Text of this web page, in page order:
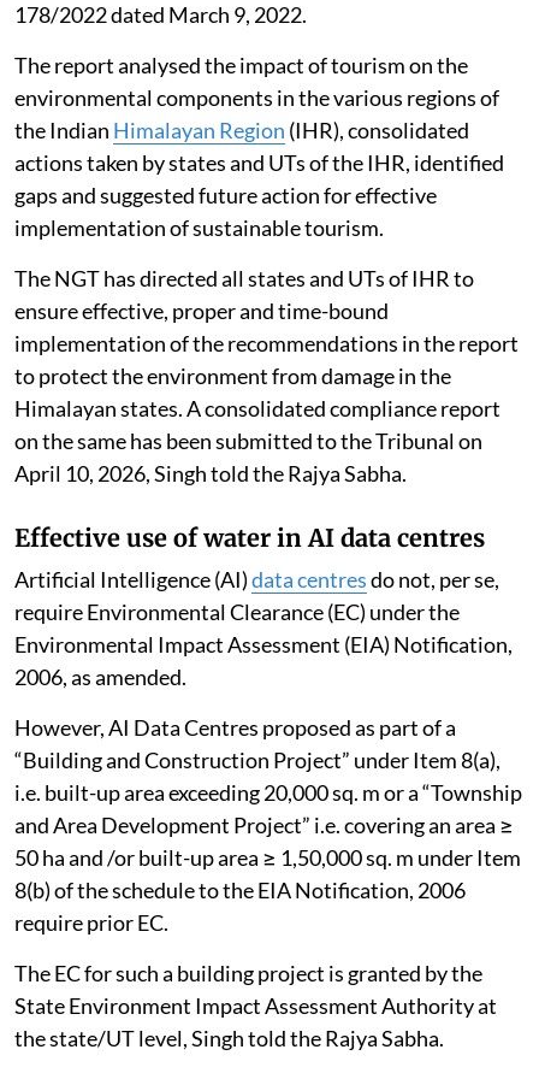
178/2022 dated March 9, 2022.
The report analysed the impact of tourism on the
environmental components in the various regions of
the Indian Himalayan Region (IHR), consolidated
actions taken by states and UTs of the IHR, identified
gaps and suggested future action for effective
implementation of sustainable tourism.
The NGT has directed all states and UTs of IHR to
ensure effective, proper and time-bound
implementation of the recommendations in the report
to protect the environment from damage in the
Himalayan states. A consolidated compliance report
on the same has been submitted to the Tribunal on
April 10, 2026, Singh told the Rajya Sabha.
Effective use of water in AI data centres
Artificial Intelligence (AI)data centresdo not, per se,
require Environmental Clearance (EC) under the
Environmental Impact Assessment (EIA) Notification,
2006, as amended.
However, AI Data Centres proposed as part of a
“Building and Construction Project” under Item 8(a),
i.e. built-up area exceeding 20,000 sq. m or a “Township
and Area Development Project” i.e. covering an area ≥
50 ha and /or built-up area ≥ 1,50,000 sq. m under Item
8(b) of the schedule to the EIA Notification, 2006
require prior EC.
The EC for such a building project is granted by the
State Environment Impact Assessment Authority at
the state/UT level, Singh told the Rajya Sabha.